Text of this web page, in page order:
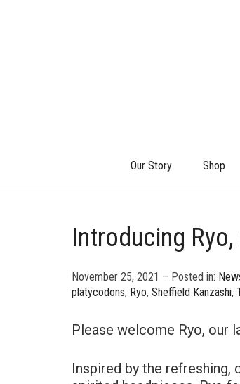
Our Story Shop
Introducing
November 25, 2021 – Posted in:
platycodons, Ryo, Sheffield Kanzashi,
Please welcome Ryo, our
Inspired by the refreshing,